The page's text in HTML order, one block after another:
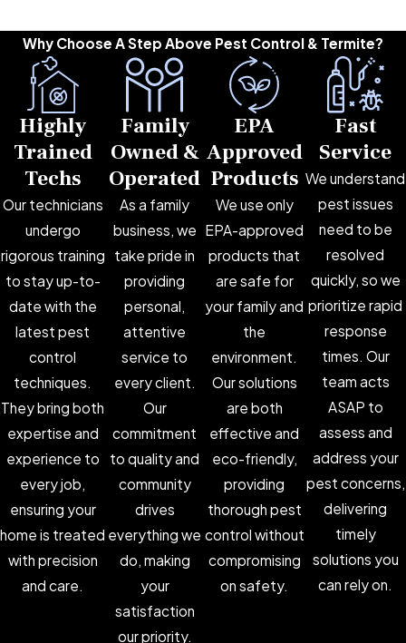
Why Choose A Step Above Pest Control & Termite?
Highly
Trained
Techs
Our technicians
undergo
rigorous training
to stay up-to-
date with the
latest pest
control
techniques.
They bring both
expertise and
experience to
every job,
ensuring your
home is treated
with precision
and care.
Family
Owned &
Operated
As a family
business, we
take pride in
providing
personal,
attentive
service to
every client.
Our
commitment
to quality and
community
drives
everything we
do, making
your
satisfaction
our priority.
EPA
Approved
Products
We use only
EPA-approved
products that
are safe for
your family and
the
environment.
Our solutions
are both
effective and
eco-friendly,
providing
thorough pest
control without
compromising
on safety.
Fast
Service
We understand
pest issues
need to be
resolved
quickly, so we
prioritize rapid
response
times. Our
team acts
ASAP to
assess and
address your
pest concerns,
delivering
timely
solutions you
can rely on.